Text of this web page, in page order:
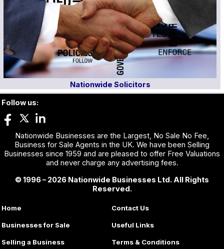
Nationwide Solicitors
Follow us:
Nationwide Businesses are the Largest, No Sale No Fee,
Business for Sale Agents in the UK. We have been Selling
Businesses since 1959 and are pleased to offer Free Valuations
and never charge any advertising fees.
© 1996 – 2026 Nationwide Businesses Ltd. All Rights
Reserved.
Home
Businesses for Sale
Selling a Business
Contact Us
Useful Links
Terms & Conditions